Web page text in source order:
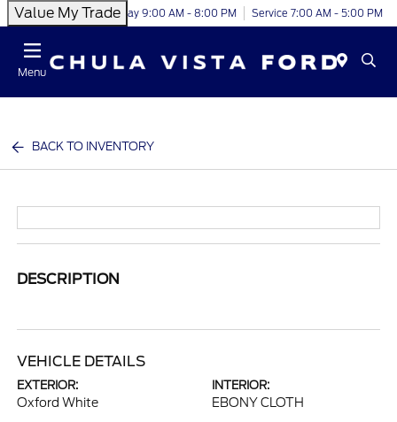
Value My TradeToday 9:00 AM - 8:00 PM Service 7:00 AM - 5:00 PM
Menu
BACK TO INVENTORY
DESCRIPTION
VEHICLE DETAILS
EXTERIOR:
Oxford White
INTERIOR:
EBONY CLOTH